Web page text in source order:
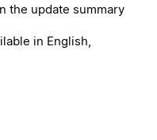
the update summary
in English,